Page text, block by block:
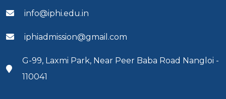
info@iphi.edu.in
iphiadmission@gmail.com
G-99, Laxmi Park, Near Peer Baba Road Nangloi -
110041